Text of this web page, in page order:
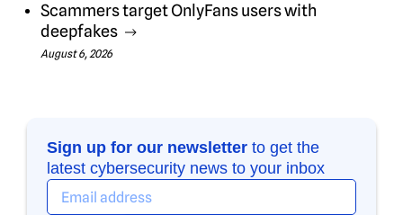
Scammers target OnlyFans users with
deepfakes
August 6, 2026
Sign up for our newsletter to get the
latest cybersecurity news to your inbox